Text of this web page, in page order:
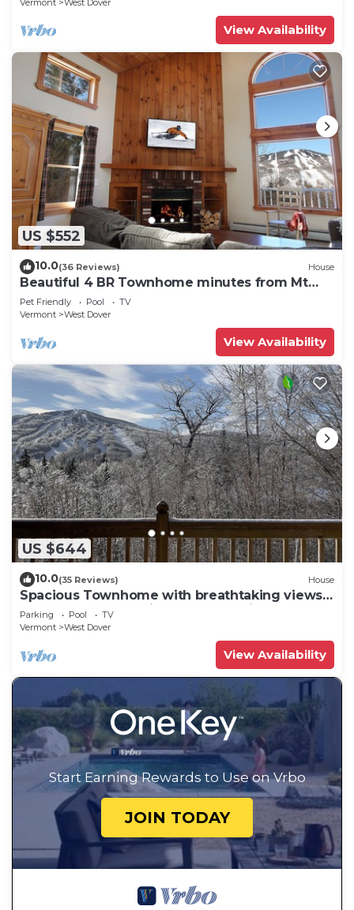
View Availability
US $552
10.0(36 Reviews) House
Beautiful 4 BR Townhome minutes from Mt
Snow
Pet Friendly Pool
TV
Vermont
West Dover
View Availability
US $644
10.0(35 Reviews) House
Spacious Townhome with breathtaking views
of Mount Snow. 5 min Shuttle to ski
Parking Pool
TV
Vermont
West Dover
View Availability
Start Earning Rewards to Use on Vrbo
JOIN TODAY